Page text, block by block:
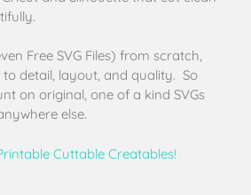
Free SVG Files) from scratch,
detail, layout, and quality. So
on original, one of a kind SVGs
else.
Cuttable Creatables!